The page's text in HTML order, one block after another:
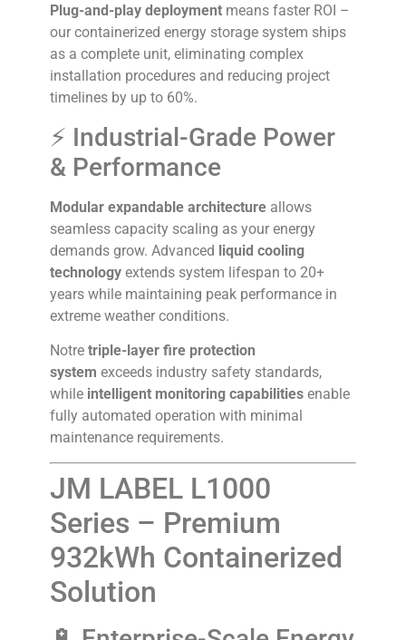
Plug-and-play deployment means faster ROI –
our containerized energy storage system ships
as a complete unit, eliminating complex
installation procedures and reducing project
timelines by up to 60%.
⚡ Industrial-Grade Power
& Performance
Modular expandable architecture allows
seamless capacity scaling as your energy
demands grow. Advanced liquid cooling
technology extends system lifespan to 20+
years while maintaining peak performance in
extreme weather conditions.
Notre triple-layer fire protection
system exceeds industry safety standards,
while intelligent monitoring capabilities enable
fully automated operation with minimal
maintenance requirements.
JM LABEL L1000
Series – Premium
932kWh Containerized
Solution